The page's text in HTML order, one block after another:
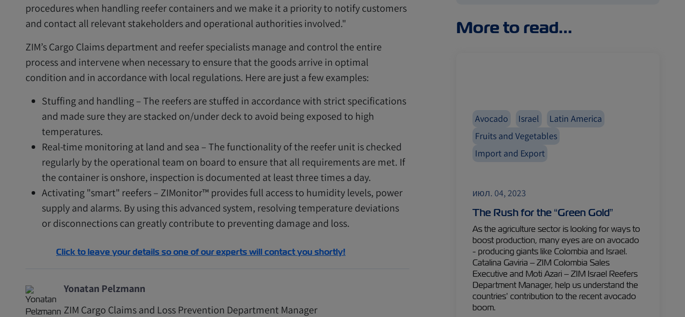
procedures when handling reefer containers and we make it a priority to notify customers
and contact all relevant stakeholders and operational authorities involved."
ZIM’s Cargo Claims department and reefer specialists manage and control the entire
process and intervene when necessary to ensure that the goods arrive in optimal
condition and in accordance with local regulations. Here are just a few examples:
Stuffing and handling – The reefers are stuffed in accordance with strict specifications
and made sure they are stacked on/under deck to avoid being exposed to high
temperatures.
Real-time monitoring at land and sea – The functionality of the reefer unit is checked
regularly by the operational team on board to ensure that all requirements are met. If
the container is onshore, inspection is documented at least three times a day.
Activating "smart" reefers – ZIMonitor™ provides full access to humidity levels, power
supply and alarms. By using this advanced system, resolving temperature deviations
or disconnections can greatly contribute to preventing damage and loss.
Click to leave your details so one of our experts will contact you shortly!
Yonatan Pelzmann
ZIM Cargo Claims and Loss Prevention Department Manager
More to read...
Avocado Israel
Latin America
Fruits and Vegetables
Import and Export
июл. 04, 2023
The Rush for the “Green Gold”
As the agriculture sector is looking for ways to
boost production, many eyes are on avocado
- producing giants like Colombia and Israel.
Catalina Gaviria – ZIM Colombia Sales
Executive and Moti Azari – ZIM Israel Reefers
Department Manager, help us understand the
countries’ contribution to the recent avocado
boom.